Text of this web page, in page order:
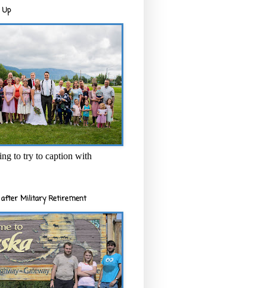
to try to caption with
after Military Retirement